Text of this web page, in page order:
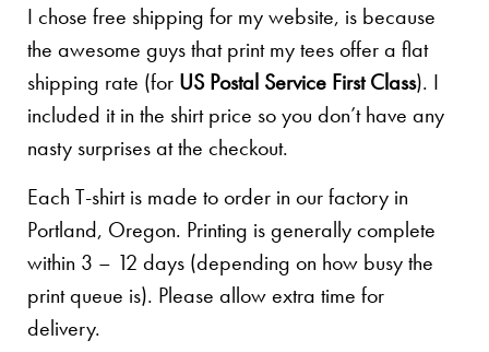
I chose free shipping for my website, is because
the awesome guys that print my tees offer a flat
shipping rate (for US Postal Service First Class). I
included it in the shirt price so you don’t have any
nasty surprises at the checkout.
Each T-shirt is made to order in our factory in
Portland, Oregon. Printing is generally complete
within 3 – 12 days (depending on how busy the
print queue is). Please allow extra time for
delivery.